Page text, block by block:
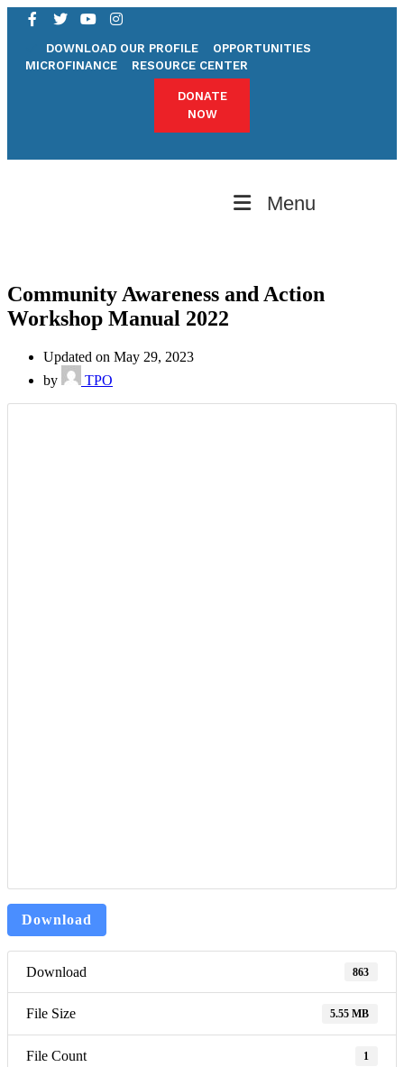
DOWNLOAD OUR PROFILE
OPPORTUNITIES
MICROFINANCE
RESOURCE CENTER
DONATE
NOW
Menu
Community Awareness and Action
Workshop Manual 2022
Updated on May 29, 2023
by
TPO
Download
Download 863
File Size 5.55 MB
File Count 1